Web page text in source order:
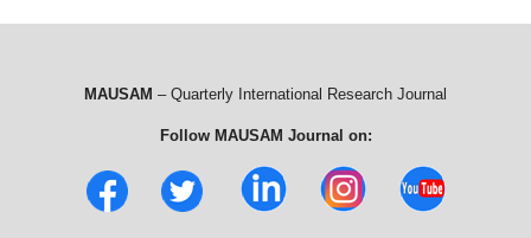
MAUSAM – Quarterly International Research Journal
Follow MAUSAM Journal on: